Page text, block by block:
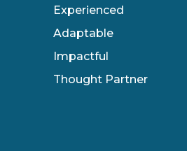
Experienced
Adaptable
Impactful
Thought Partner